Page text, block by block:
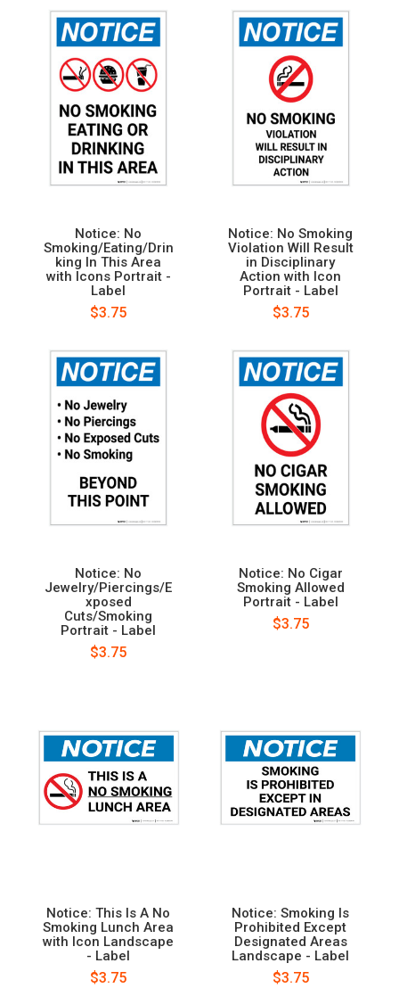
Notice: No
Smoking/Eating/Drin
king In This Area
with Icons Portrait -
Label
$3.75
Notice: No Smoking
Violation Will Result
in Disciplinary
Action with Icon
Portrait - Label
$3.75
Notice: No
Jewelry/Piercings/E
xposed
Cuts/Smoking
Portrait - Label
$3.75
Notice: No Cigar
Smoking Allowed
Portrait - Label
$3.75
Notice: This Is A No
Smoking Lunch Area
with Icon Landscape
- Label
$3.75
Notice: Smoking Is
Prohibited Except
Designated Areas
Landscape - Label
$3.75